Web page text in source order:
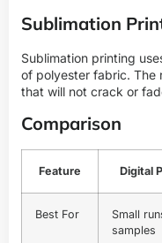
Sublimation
Sublimation printing
of polyester fabric. The
that will not crack or
Comparison
Feature Digital
Best For
Small
samples